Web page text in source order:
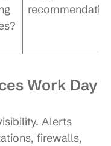
Work Day
Alerts
firewalls,